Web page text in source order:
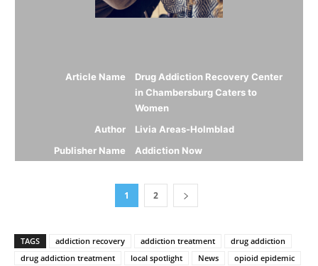
Article Name
Drug Addiction Recovery Center
in Chambersburg Caters to
Women
Author
Livia Areas-Holmblad
Publisher Name
Addiction Now
1 2
TAGS addiction recovery addiction treatment
drug addiction
drug addiction treatment
local spotlight News opioid epidemic